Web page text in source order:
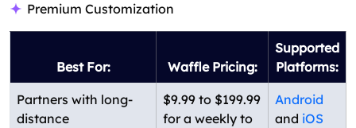
Premium Customization
Best For: Waffle Pricing:
Supported
Platforms:
Partners with long-
distance
$9.99 to $199.99
for a weekly to
Android
and iOS